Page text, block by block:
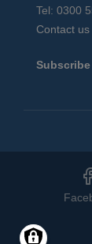
Tel: 0300
Contact us
Media
Links